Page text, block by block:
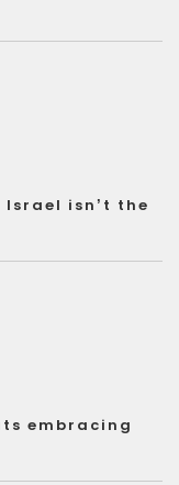
isn’t the
embracing